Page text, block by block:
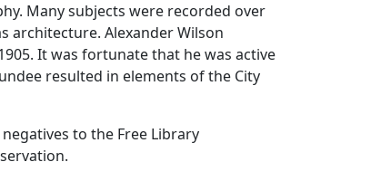
Many subjects were recorded over
architecture. Alexander Wilson
It was fortunate that he was active
resulted in elements of the City
to the Free Library